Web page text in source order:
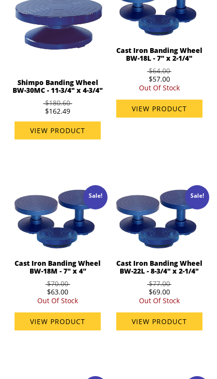
Shimpo Banding Wheel
BW-30MC - 11-3/4" x 4-3/4"
$180.60
$162.49
VIEW PRODUCT
Cast Iron Banding Wheel
BW-18L - 7" x 2-1/4"
$64.00
$57.00
Out Of Stock
VIEW PRODUCT
Sale!
Cast Iron Banding Wheel
BW-18M - 7" x 4"
$70.00
$63.00
Out Of Stock
VIEW PRODUCT
Sale!
Cast Iron Banding Wheel
BW-22L - 8-3/4" x 2-1/4"
$77.00
$69.00
Out Of Stock
VIEW PRODUCT